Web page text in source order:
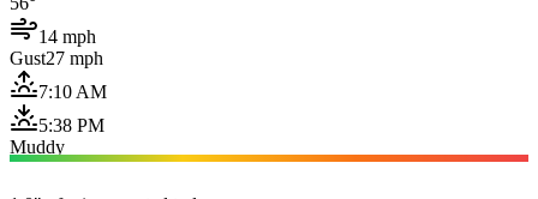
14 mph
Gust27 mph
7:10 AM
5:38 PM
Muddy